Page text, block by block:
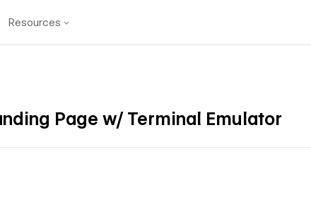
Resources
Page w/ Terminal Emulator